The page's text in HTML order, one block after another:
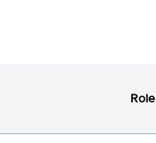
Role